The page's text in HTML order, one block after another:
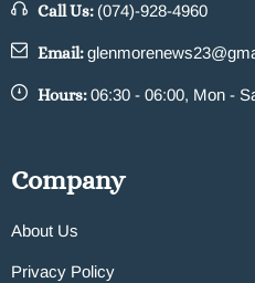
Call Us: (074)-928-4960
Email:
Hours:06:30 - 06:00, Mon -
Company
About Us
Privacy Policy